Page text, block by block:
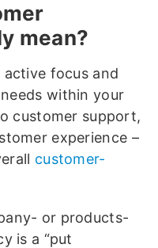
mean?
focus and
within your
customer support,
experience –
customer-
or products-
is a “put